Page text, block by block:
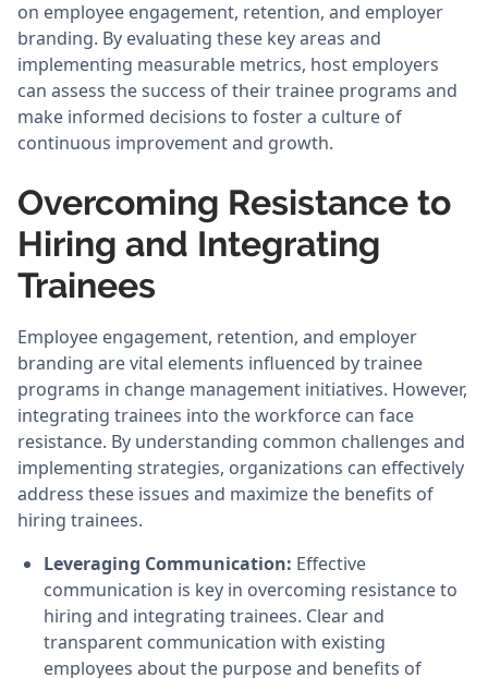
on employee engagement, retention, and employer
branding. By evaluating these key areas and
implementing measurable metrics, host employers
can assess the success of their trainee programs and
make informed decisions to foster a culture of
continuous improvement and growth.
Overcoming Resistance to
Hiring and Integrating
Trainees
Employee engagement, retention, and employer
branding are vital elements influenced by trainee
programs in change management initiatives. However,
integrating trainees into the workforce can face
resistance. By understanding common challenges and
implementing strategies, organizations can effectively
address these issues and maximize the benefits of
hiring trainees.
Leveraging Communication: Effective
communication is key in overcoming resistance to
hiring and integrating trainees. Clear and
transparent communication with existing
employees about the purpose and benefits of